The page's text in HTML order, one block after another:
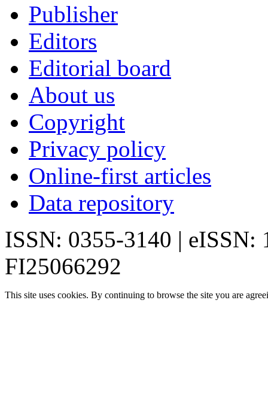
Publisher
Editors
Editorial board
About us
Copyright
Privacy policy
Online-first articles
Data repository
ISSN: 0355-3140 | eISSN:
FI25066292
This site uses cookies. By continuing to browse the site you are